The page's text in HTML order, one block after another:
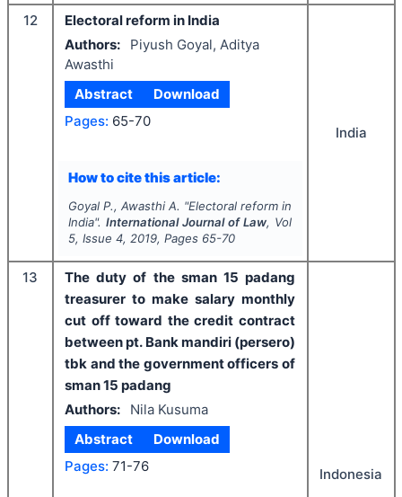
12
Electoral reform in India
Authors:
Piyush Goyal, Aditya
Awasthi
Abstract
Download
Pages: 65-70
How to cite this article:
Goyal P., Awasthi A. "Electoral reform in
India". International Journal of Law, Vol
5, Issue 4, 2019, Pages 65-70
India
13
The duty of the sman 15 padang
treasurer to make salary monthly
cut off toward the credit contract
between pt. Bank mandiri (persero)
tbk and the government officers of
sman 15 padang
Authors:
Nila Kusuma
Abstract
Download
Pages: 71-76 Indonesia